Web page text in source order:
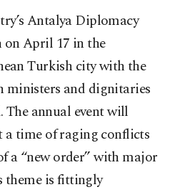
Antalya Diplomacy
April 17 in the
Turkish city with the
and dignitaries
annual event will
time of raging conflicts
a “new order” with major
theme is fittingly